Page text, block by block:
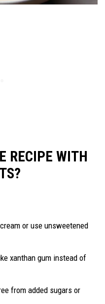
RECIPE WITH
or use unsweetened
xanthan gum instead of
from added sugars or